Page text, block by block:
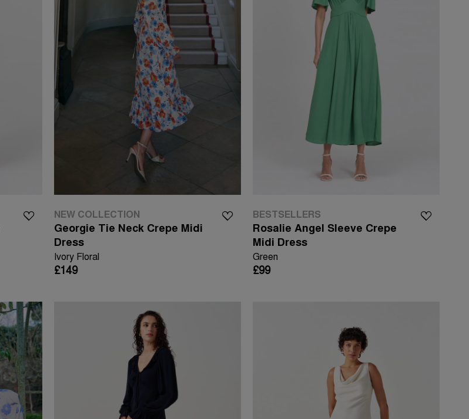
NEW COLLECTION
Georgie Tie Neck Crepe Midi
Dress
Ivory Floral
£149
BESTSELLERS
Rosalie Angel Sleeve Crepe
Midi Dress
Green
£99